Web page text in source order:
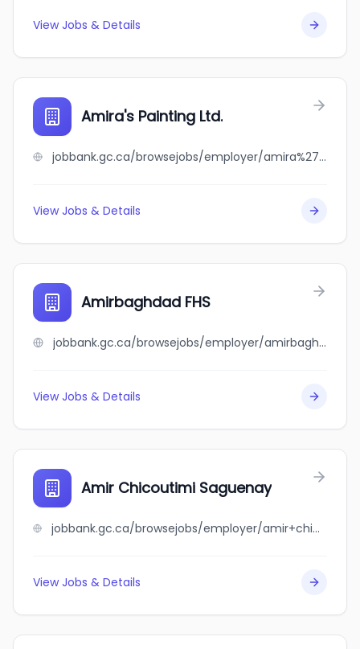
View Jobs & Details
Amira's Painting Ltd.
jobbank.gc.ca/browsejobs/employer/amira%27s+painting+ltd./ca
View Jobs & Details
Amirbaghdad FHS
jobbank.gc.ca/browsejobs/employer/amirbaghdad+fhs/ca
View Jobs & Details
Amir Chicoutimi Saguenay
jobbank.gc.ca/browsejobs/employer/amir+chicoutimi+saguenay/ca
View Jobs & Details